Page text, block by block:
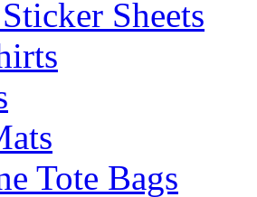
Sheets
Tote Bags